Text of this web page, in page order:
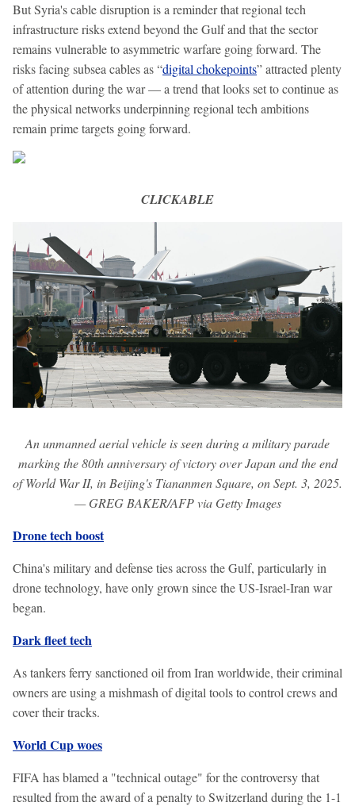
But Syria's cable disruption is a reminder that regional tech
infrastructure risks extend beyond the Gulf and that the sector
remains vulnerable to asymmetric warfare going forward. The
risks facing subsea cables as “digital chokepoints” attracted plenty
of attention during the war — a trend that looks set to continue as
the physical networks underpinning regional tech ambitions
remain prime targets going forward.
CLICKABLE
An unmanned aerial vehicle is seen during a military parade
marking the 80th anniversary of victory over Japan and the end
of World War II, in Beijing's Tiananmen Square, on Sept. 3, 2025.
— GREG BAKER/AFP via Getty Images
Drone tech boost
China's military and defense ties across the Gulf, particularly in
drone technology, have only grown since the US-Israel-Iran war
began.
Dark fleet tech
As tankers ferry sanctioned oil from Iran worldwide, their criminal
owners are using a mishmash of digital tools to control crews and
cover their tracks.
World Cup woes
FIFA has blamed a "technical outage" for the controversy that
resulted from the award of a penalty to Switzerland during the 1-1